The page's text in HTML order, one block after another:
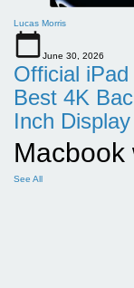
Lucas Morris
June 30, 2026
Official
Best 4K
Inch Display
Macbook
See All